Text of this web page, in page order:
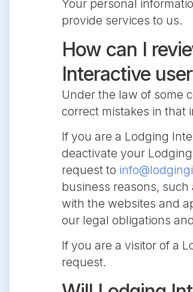
Your personal
provide services to us.
How can I
Interactive
Under the law of some
correct mistakes in that
If you are a Lodging
deactivate your
request to
business reasons,
with the websites and
our legal obligations
If you are a visitor of a
request.